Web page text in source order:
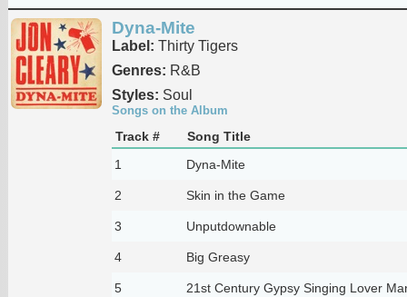
Dyna-Mite
Label: Thirty Tigers
Genres: R&B
Styles: Soul
Songs on the Album
Track #
Song Title
1
Dyna-Mite
2 Skin in the Game
3 Unputdownable
4 Big Greasy
5 21st Century Gypsy Singing Lover